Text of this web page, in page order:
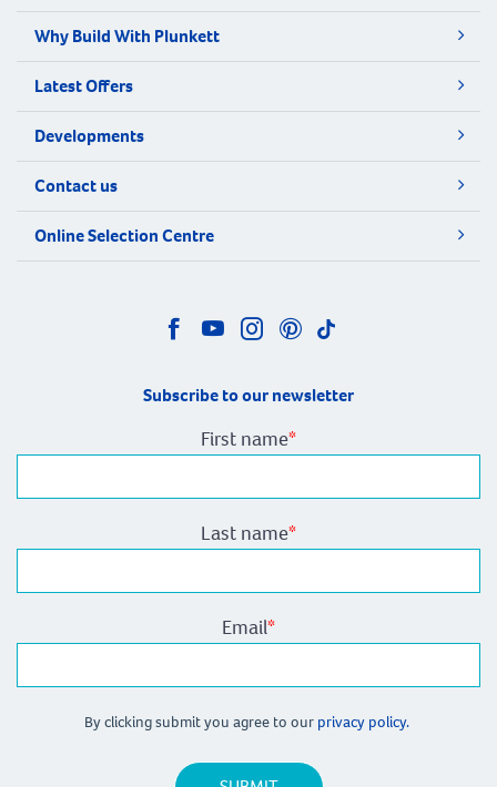
Why Build With Plunkett
Latest Offers
Developments
Contact us
Online Selection Centre
Subscribe to our newsletter
First name*
Last name*
Email*
By clicking submit you agree to our privacy policy.